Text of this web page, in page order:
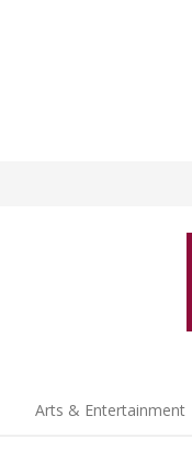
Arts & Entertainment